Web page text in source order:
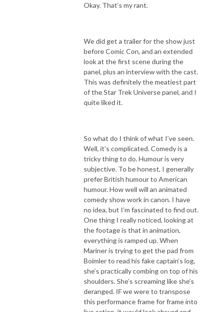
Okay. That’s my rant.
We did get a trailer for the show just
before Comic Con, and an extended
look at the first scene during the
panel, plus an interview with the cast.
This was definitely the meatiest part
of the Star Trek Universe panel, and I
quite liked it.
So what do I think of what I’ve seen.
Well, it’s complicated. Comedy is a
tricky thing to do. Humour is very
subjective. To be honest, I generally
prefer British humour to American
humour. How well will an animated
comedy show work in canon. I have
no idea, but I’m fascinated to find out.
One thing I really noticed, looking at
the footage is that in animation,
everything is ramped up. When
Mariner is trying to get the pad from
Boimler to read his fake captain’s log,
she’s practically combing on top of his
shoulders. She’s screaming like she’s
deranged. IF we were to transpose
this performance frame for frame into